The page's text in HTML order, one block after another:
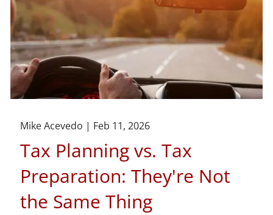
Mike Acevedo | Feb 11, 2026
Tax Planning vs. Tax
Preparation: They're Not
the Same Thing